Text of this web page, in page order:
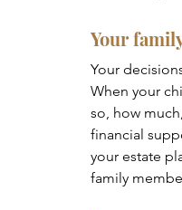
Your
Your
When your
so, how
financial
your estate
family